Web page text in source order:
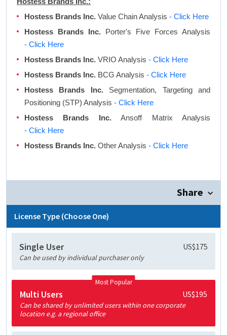
Hostess Brands Inc. Value Chain Analysis - Click Here
Hostess Brands Inc. Porter's Five Forces Analysis
- Click Here
Hostess Brands Inc. VRIO Analysis - Click Here
Hostess Brands Inc. BCG Analysis - Click Here
Hostess Brands Inc.Segmentation, Targeting and
Positioning (STP) Analysis - Click Here
Hostess Brands Inc.Ansoff Matrix Analysis
- Click Here
Hostess Brands Inc. Other Analysis - Click Here
Share
License Type (Choose One)
Single User US$175
Can be used by individual purchaser only
Most Popular
Multi Users US$195
Can be shared by unlimited users within one corporate
location e.g. a regional office